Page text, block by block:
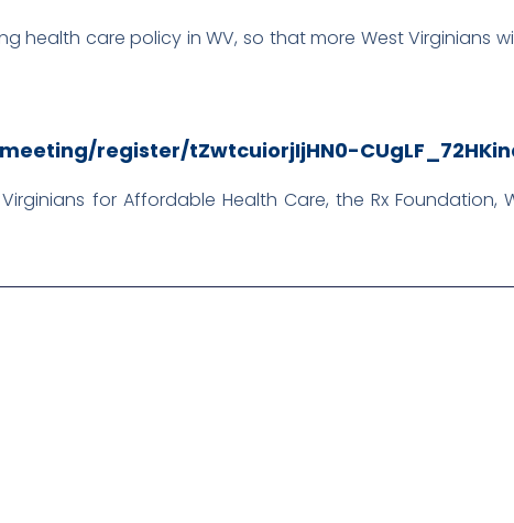
health care policy in WV, so that more West Virginians
register/tZwtcuiorjIjHN0-
for Affordable Health Care, the Rx Foundation,